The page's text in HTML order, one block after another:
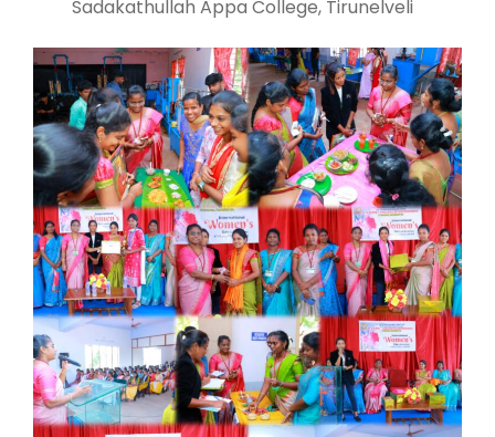
Sadakathullah Appa College, Tirunelveli